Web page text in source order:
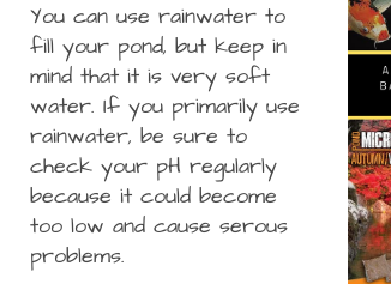
You can use rainwater to
fill your pond, but keep in
mind that it is very soft
water. If you primarily use
rainwater, be sure to
check your pH regularly
because it could become
too low and cause serous
problems.